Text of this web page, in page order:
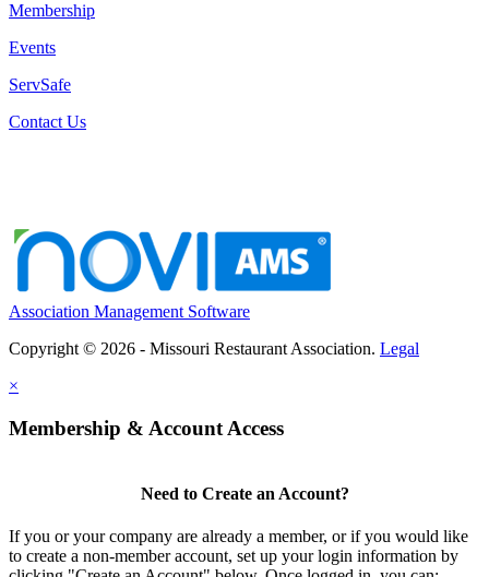
Membership
Events
ServSafe
Contact Us
Association Management Software
Copyright © 2026 - Missouri Restaurant Association. Legal
×
Membership & Account Access
Need to Create an Account?
If you or your company are already a member, or if you would like
to create a non-member account, set up your login information by